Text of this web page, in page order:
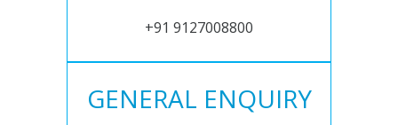
+91 9127008800
GENERAL ENQUIRY